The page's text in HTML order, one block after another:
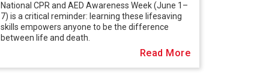
National CPR and AED Awareness Week (June 1–
7) is a critical reminder: learning these lifesaving
skills empowers anyone to be the difference
between life and death.
Read More